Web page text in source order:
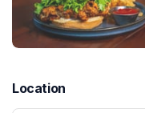
Location